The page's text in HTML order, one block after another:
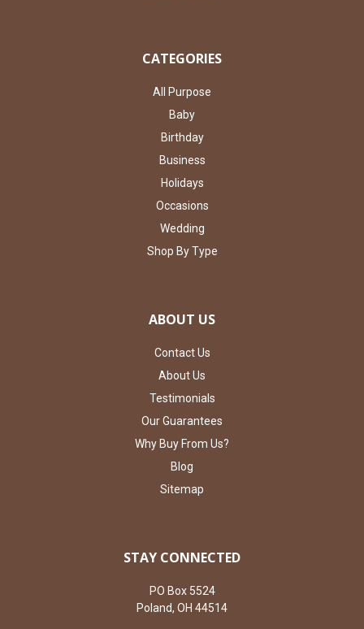
CATEGORIES
All Purpose
Baby
Birthday
Business
Holidays
Occasions
Wedding
Shop By Type
ABOUT US
Contact Us
About Us
Testimonials
Our Guarantees
Why Buy From Us?
Blog
Sitemap
STAY CONNECTED
PO Box 5524
Poland, OH 44514